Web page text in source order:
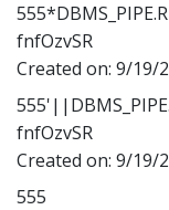
fnfOzvSR
Created on: 9/19/
fnfOzvSR
Created on: 9/19/
555